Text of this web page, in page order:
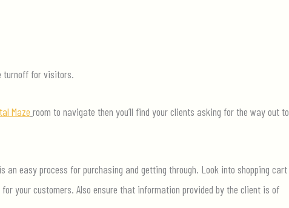
turnoff for visitors.
Maze room to navigate then you’ll find your clients asking for the way out to
an easy process for purchasing and getting through. Look into shopping cart
your customers. Also ensure that information provided by the client is of